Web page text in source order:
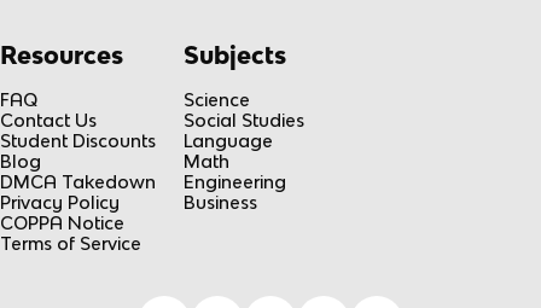
Resources
FAQ
Contact Us
Student Discounts
Blog
DMCA Takedown
Privacy Policy
COPPA Notice
Terms of Service
Subjects
Science
Social Studies
Language
Math
Engineering
Business